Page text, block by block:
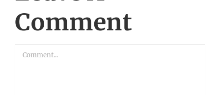
Comment
Comment